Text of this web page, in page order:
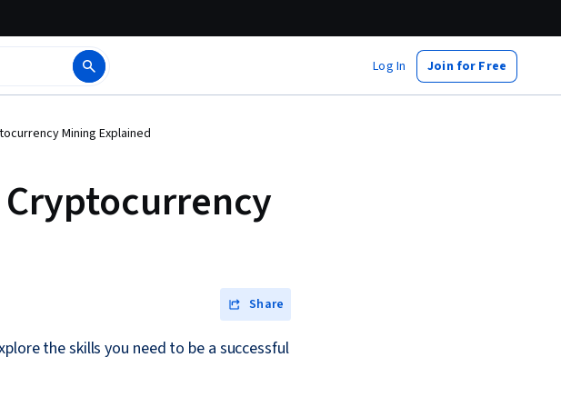
Log In Join for Free
Mining Explained
Share
the skills you need to be a successful